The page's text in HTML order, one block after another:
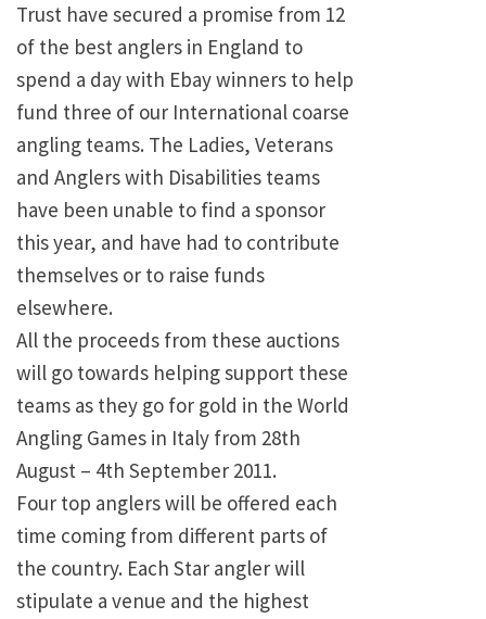
Trust have secured a promise from 12
of the best anglers in England to
spend a day with Ebay winners to help
fund three of our International coarse
angling teams. The Ladies, Veterans
and Anglers with Disabilities teams
have been unable to find a sponsor
this year, and have had to contribute
themselves or to raise funds
elsewhere.
All the proceeds from these auctions
will go towards helping support these
teams as they go for gold in the World
Angling Games in Italy from 28th
August – 4th September 2011.
Four top anglers will be offered each
time coming from different parts of
the country. Each Star angler will
stipulate a venue and the highest